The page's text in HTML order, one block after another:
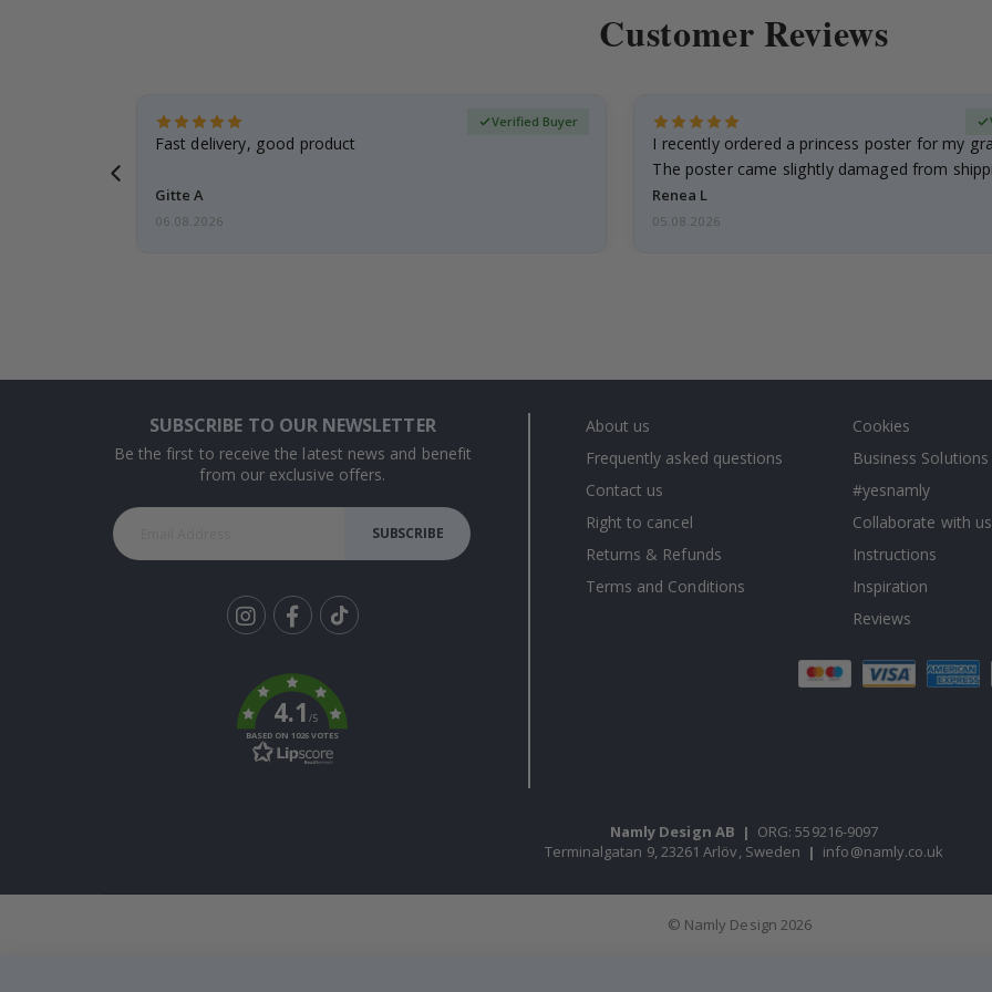
Customer Reviews
Fast delivery, good product
Gitte A
Verified Buyer
06.08.2026
I recently ordered a princess poster for my
The poster came slightly damaged from
emailed…
Renea L
05.08.2026
SUBSCRIBE TO OUR NEWSLETTER
Be the first to receive the latest news and benefit
from our exclusive offers.
SUBSCRIBE
k
4.1/5
BASED ON 1026 VOTES
About us
Frequently asked questions
Contact us
Right to cancel
Returns & Refunds
Terms and Conditions
Cookies
Business Solutions
#yesnamly
Collaborate with
Instructions
Inspiration
Reviews
Namly Design AB | ORG: 559216-9097
Terminalgatan 9, 23261 Arlöv, Sweden | info@namly.co.uk
© Namly Design 2026